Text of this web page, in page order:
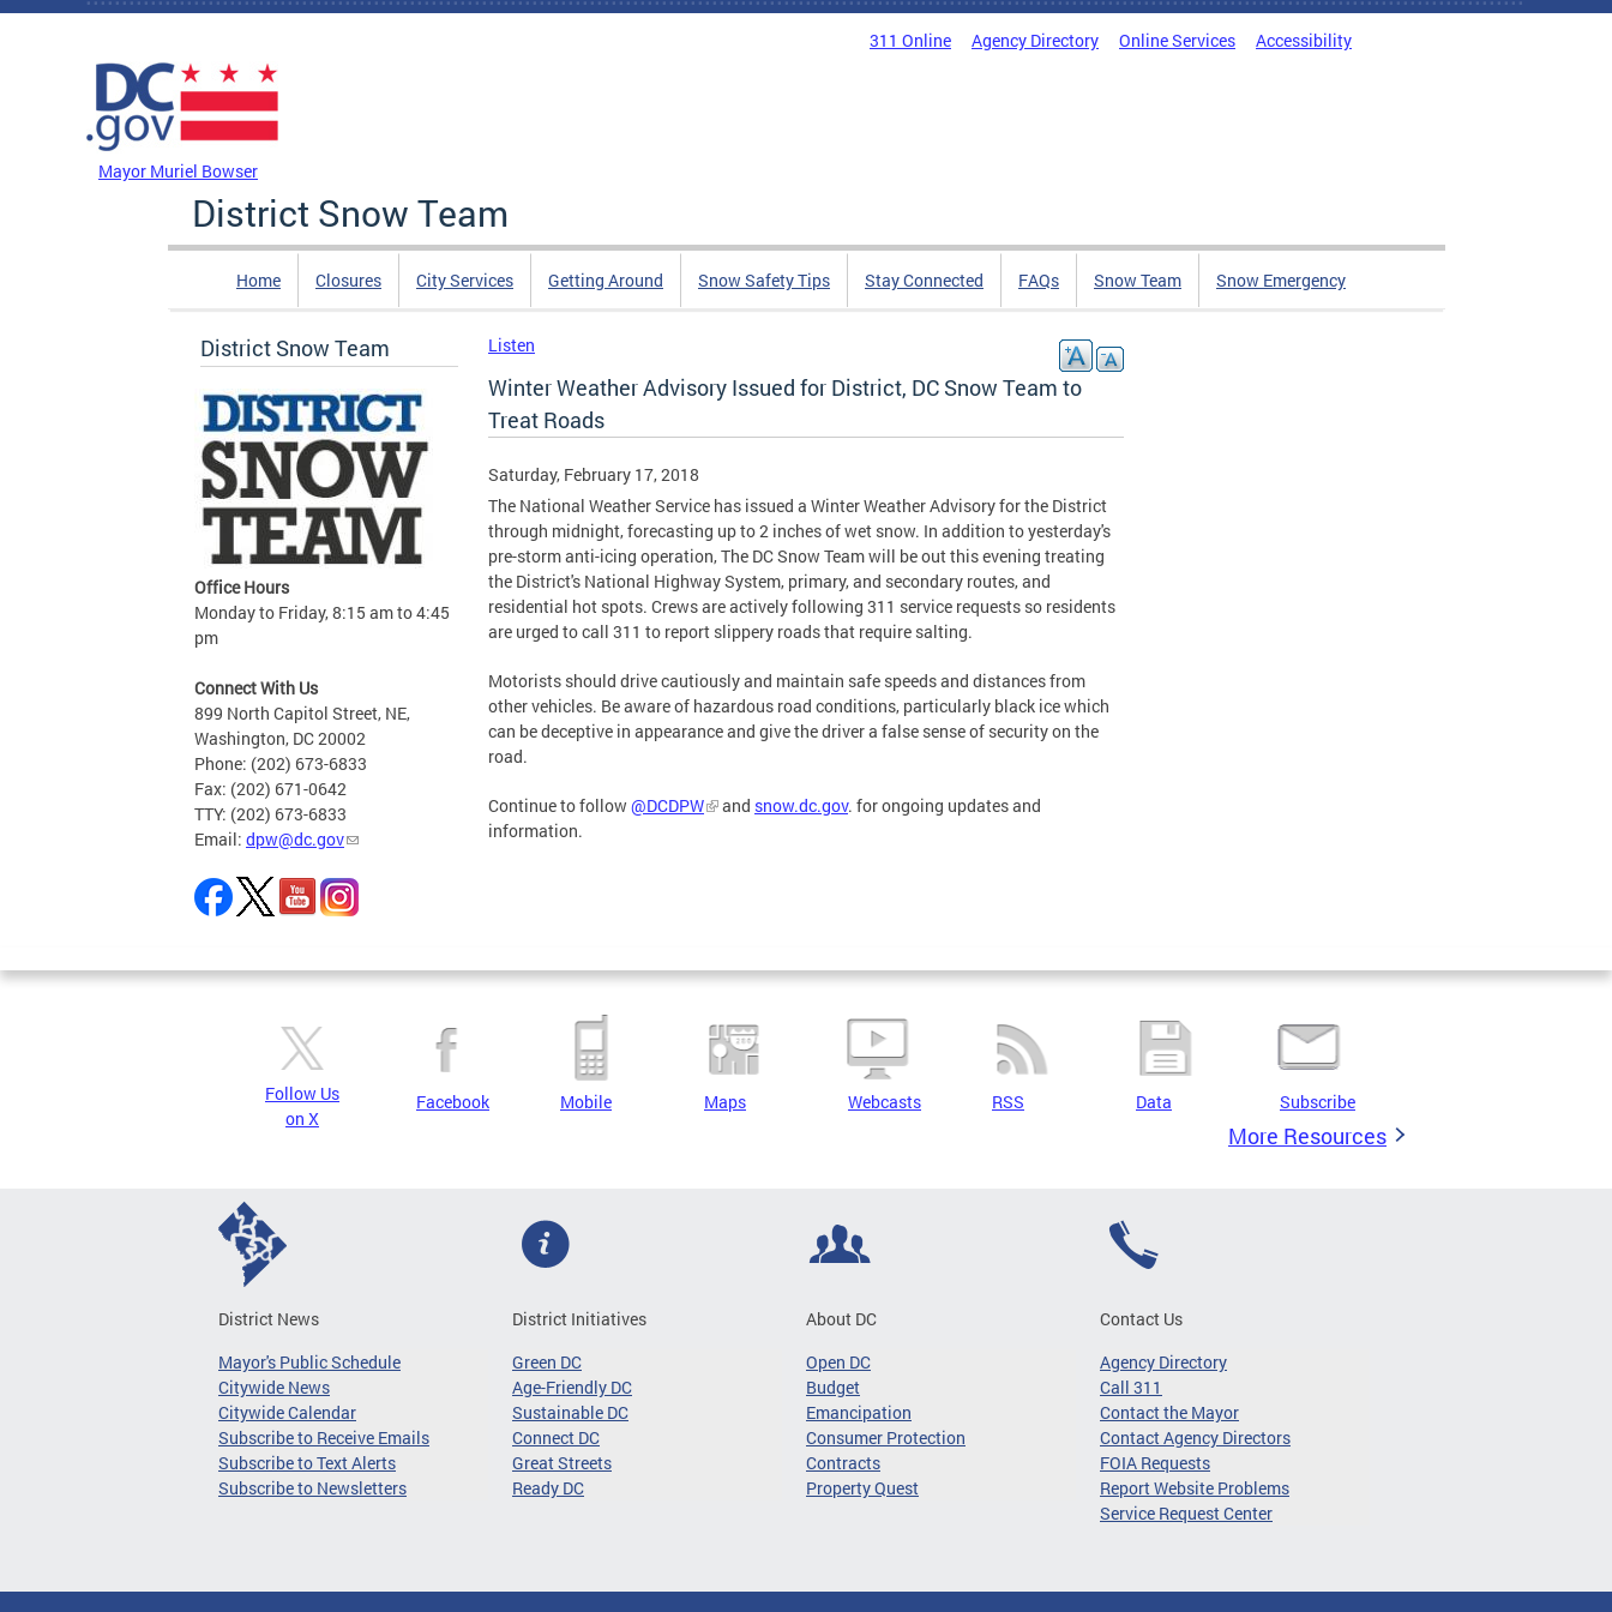
Skip to main content
311 Online Agency Directory Online Services Accessibility
Mayor Muriel Bowser
District Snow Team
Home Closures City Services Getting Around Snow Safety Tips Stay Connected FAQs Snow Team Snow Emergency
District Snow Team
Office Hours
Monday to Friday, 8:15 am to 4:45
pm
Connect With Us
899 North Capitol Street, NE,
Washington, DC 20002
Phone: (202) 673-6833
Fax: (202) 671-0642
TTY: (202) 673-6833
Email: dpw@dc.gov
Listen
Winter Weather Advisory Issued for District, DC Snow Team to
Treat Roads
Saturday, February 17, 2018
The National Weather Service has issued a Winter Weather Advisory for the District
through midnight, forecasting up to 2 inches of wet snow. In addition to yesterday's
pre-storm anti-icing operation, The DC Snow Team will be out this evening treating
the District's National Highway System, primary, and secondary routes, and
residential hot spots. Crews are actively following 311 service requests so residents
are urged to call 311 to report slippery roads that require salting.
Motorists should drive cautiously and maintain safe speeds and distances from
other vehicles. Be aware of hazardous road conditions, particularly black ice which
can be deceptive in appearance and give the driver a false sense of security on the
road.
Continue to follow @DCDPW and snow.dc.gov. for ongoing updates and
information.
Follow Us
on X
Facebook Mobile Maps Webcasts RSS Data Subscribe
More Resources
District News
Mayor's Public Schedule
Citywide News
Citywide Calendar
Subscribe to Receive Emails
Subscribe to Text Alerts
Subscribe to Newsletters
District Initiatives
Green DC
Age-Friendly DC
Sustainable DC
Connect DC
Great Streets
Ready DC
About DC
Open DC
Budget
Emancipation
Consumer Protection
Contracts
Property Quest
Contact Us
Agency Directory
Call 311
Contact the Mayor
Contact Agency Directors
FOIA Requests
Report Website Problems
Service Request Center